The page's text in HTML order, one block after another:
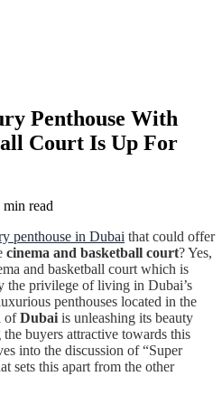
Penthouse With
Court Is Up For
min read
penthouse in Dubai that could offer
cinema and basketball court? Yes,
and basketball court which is
the privilege of living in Dubai’s
penthouses located in the
ofDubai is unleashing its beauty
buyers attractive towards this
into the discussion of “Super
sets this apart from the other